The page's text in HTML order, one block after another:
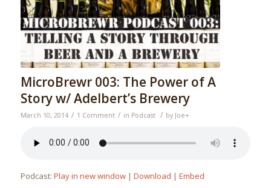
MicroBrewr 003: The Power of A
Story w/ Adelbert’s Brewery
March 10, 2014 / 1 Comment / in Podcast / by Joe+
Podcast: Play in new window| Download | Embed